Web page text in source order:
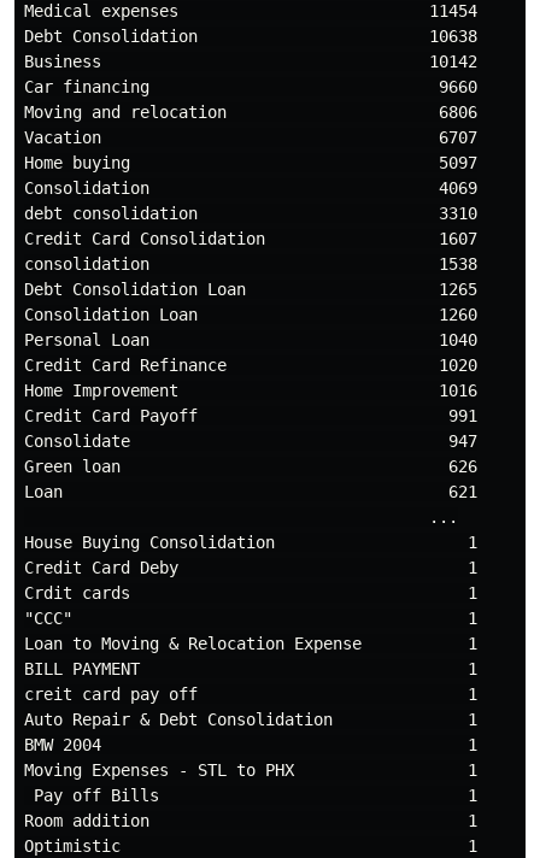
Medical expenses                          11454
Debt Consolidation                        10638
Business                                  10142
Car financing                              9660
Moving and relocation                      6806
Vacation                                   6707
Home buying                                5097
Consolidation                              4069
debt consolidation                         3310
Credit Card Consolidation                  1607
consolidation                              1538
Debt Consolidation Loan                    1265
Consolidation Loan                         1260
Personal Loan                              1040
Credit Card Refinance                      1020
Home Improvement                           1016
Credit Card Payoff                          991
Consolidate                                 947
Green loan                                  626
Loan                                        621
                                          ...
House Buying Consolidation                    1
Credit Card Deby                              1
Crdit cards                                   1
"CCC"                                         1
Loan to Moving & Relocation Expense           1
BILL PAYMENT                                  1
creit card pay off                            1
Auto Repair & Debt Consolidation              1
BMW 2004                                      1
Moving Expenses - STL to PHX                  1
Pay off Bills                                1
Room addition                                 1
Optimistic                                    1